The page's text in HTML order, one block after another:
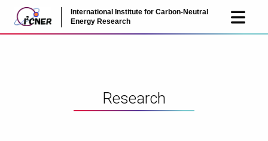
International Institute for Carbon-Neutral
Energy Research
JP EN
Research